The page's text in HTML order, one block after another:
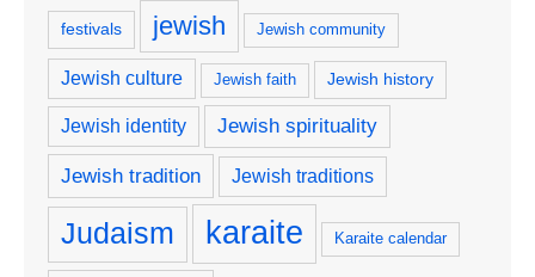
festivals jewish Jewish community
Jewish culture Jewish faith Jewish history
Jewish identity Jewish spirituality
Jewish tradition Jewish traditions
Judaism karaite Karaite calendar